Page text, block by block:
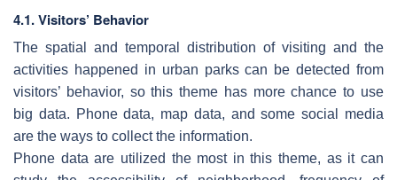
4.1. Visitors’ Behavior
The spatial and temporal distribution of visiting and the
activities happened in urban parks can be detected from
visitors’ behavior, so this theme has more chance to use
big data. Phone data, map data, and some social media
are the ways to collect the information.
Phone data are utilized the most in this theme, as it can